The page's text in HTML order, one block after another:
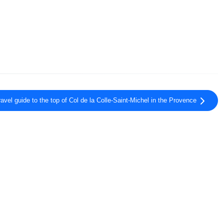
guide to the top of Col de la Colle-Saint-Michel in the Provence